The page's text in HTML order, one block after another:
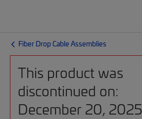
Fiber Drop Cable Assemblies
This product was
discontinued on:
December 20, 2025